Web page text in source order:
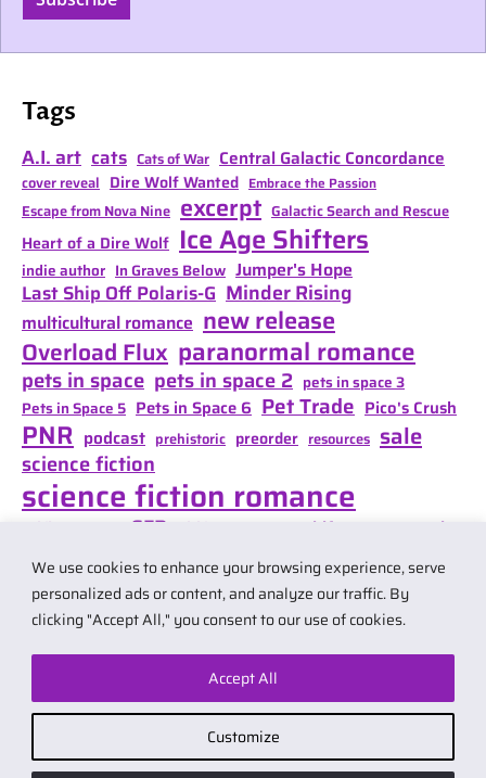
We use cookies to enhance your browsing experience, serve
personalized ads or content, and analyze our traffic. By
clicking "Accept All," you consent to our use of cookies.
Customize
Accept All
Tags
A.I. art cats Cats of War Central Galactic Concordance
cover reveal Dire Wolf Wanted Embrace the Passion
Escape from Nova Nine excerpt Galactic Search and Rescue
Heart of a Dire Wolf Ice Age Shifters
indie author In Graves Below Jumper's Hope
Last Ship Off Polaris-G Minder Rising
multicultural romance new release
Overload Flux paranormal romance
pets in space pets in space 2 pets in space 3
Pets in Space 5 Pets in Space 6 Pet Trade Pico's Crush
PNR podcast prehistoric preorder resources sale
science fiction
science fiction romance
SFR Shifter Mate Magic
Shift of Destiny space opera
space opera romance teaser travel